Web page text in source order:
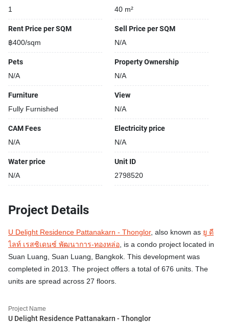
1 40 m²
Rent Price per SQM
฿400/sqm
Sell Price per SQM
N/A
Pets
N/A
Property Ownership
N/A
Furniture
Fully Furnished
View
N/A
CAM Fees
N/A
Electricity price
N/A
Water price
N/A
Unit ID
2798520
Project Details
U Delight Residence Pattanakarn - Thonglor, also known as ยู ดี
ไลท์ เรสซิเดนซ์ พัฒนาการ-ทองหล่อ, is a condo project located in
Suan Luang, Suan Luang, Bangkok. This development was
completed in 2013. The project offers a total of 676 units. The
units are spread across 27 floors.
Project Name
U Delight Residence Pattanakarn - Thonglor